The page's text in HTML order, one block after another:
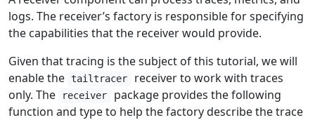
logs. The receiver’s factory is responsible for specifying
the capabilities that the receiver would provide.
Given that tracing is the subject of this tutorial, we will
enable the tailtracer
receiver to work with traces
only. The
receiver
package provides the following
function and type to help the factory describe the trace